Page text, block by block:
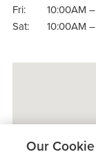
Fri:
10:00AM
Sat:
10:00AM
Our